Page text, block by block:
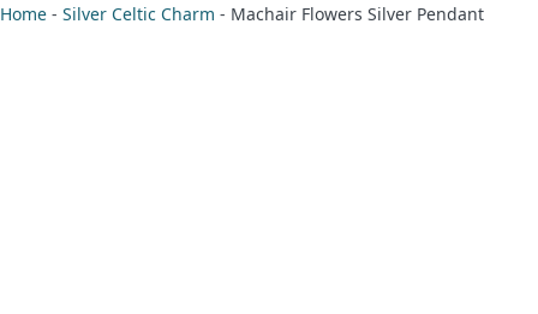
Home - Silver Celtic Charm - Machair Flowers Silver Pendant